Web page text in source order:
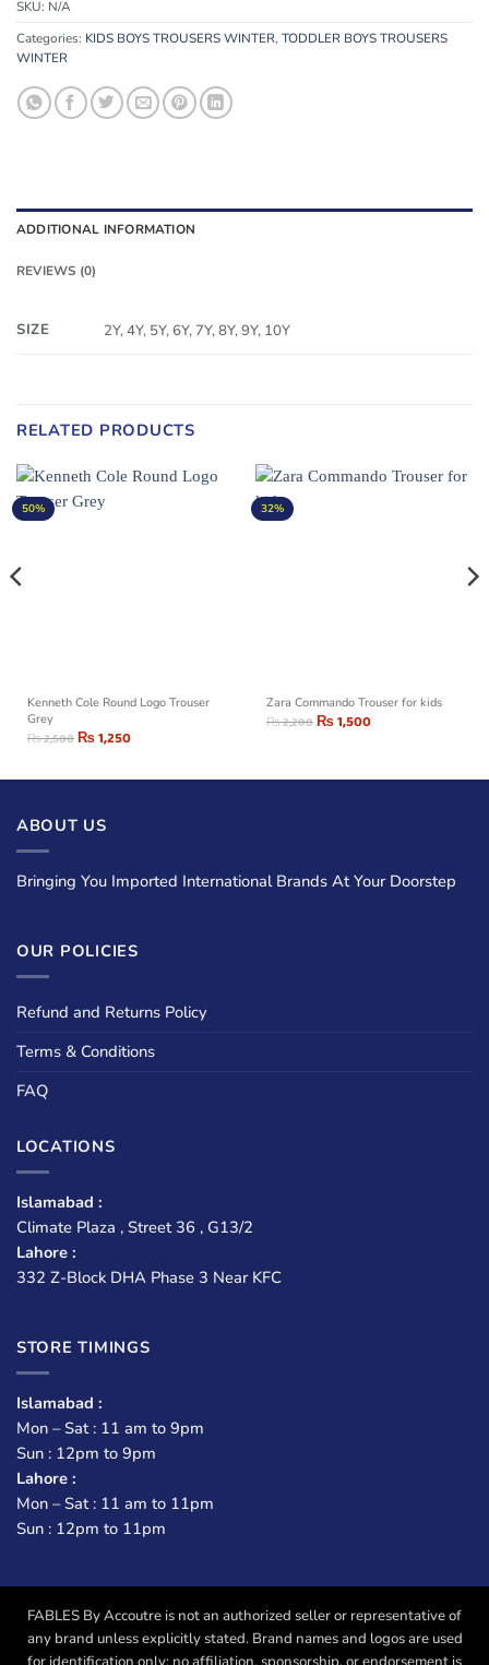
SKU: N/A
Categories: KIDS BOYS TROUSERS WINTER, TODDLER BOYS TROUSERS
WINTER
ADDITIONAL INFORMATION
REVIEWS (0)
SIZE 2Y, 4Y, 5Y, 6Y, 7Y, 8Y, 9Y, 10Y
RELATED PRODUCTS
50%
Kenneth Cole Round Logo Trouser
Grey
₨2,500₨1,250
32%
Zara Commando Trouser for kids
₨2,200₨1,500
ABOUT US
Bringing You Imported International Brands At Your Doorstep
OUR POLICIES
Refund and Returns Policy
Terms & Conditions
FAQ
LOCATIONS
Islamabad :
Climate Plaza , Street 36 , G13/2
Lahore :
332 Z-Block DHA Phase 3 Near KFC
STORE TIMINGS
Islamabad :
Mon – Sat : 11 am to 9pm
Sun : 12pm to 9pm
Lahore :
Mon – Sat : 11 am to 11pm
Sun : 12pm to 11pm
FABLES By Accoutre is not an authorized seller or representative of
any brand unless explicitly stated. Brand names and logos are used